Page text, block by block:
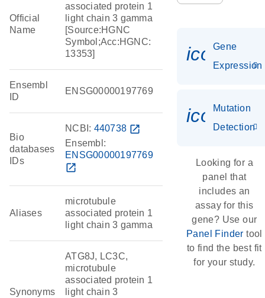
Official
Name
associated protein 1
light chain 3 gamma
[Source:HGNC
Symbol;Acc:HGNC:
13353]
Ensembl
ID
ENSG00000197769
Bio
databases
IDs
NCBI: 440738 open_in_new
Ensembl:
ENSG00000197769
open_in_new
Aliases
microtubule
associated protein 1
light chain 3 gamma
Synonyms
ATG8J, LC3C,
microtubule
associated protein 1
light chain 3
Gene
Expression
Mutation
Detection
Looking for a
panel that
includes an
assay for this
gene? Use our
Panel Finder tool
to find the best fit
for your study.